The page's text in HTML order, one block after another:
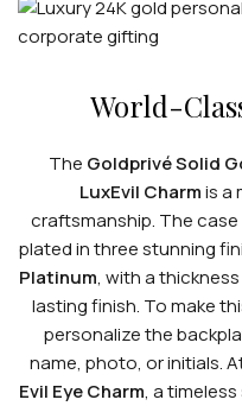
World-
The Goldprivé Solid
LuxEvil Charmis a
craftsmanship. The
plated in three stunning
Platinum, with a
lasting finish. To make
personalize the
name, photo, or initials.
Evil Eye Charm, a